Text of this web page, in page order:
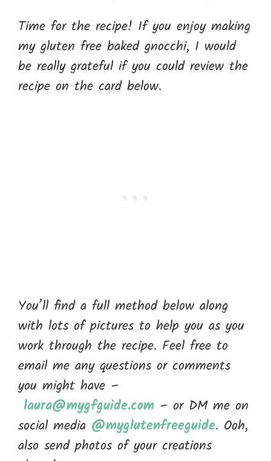
Time for the recipe! If you enjoy making
my gluten free baked gnocchi, I would
be really grateful if you could review the
recipe on the card below.
You’ll find a full method below along
with lots of pictures to help you as you
work through the recipe. Feel free to
email me any questions or comments
you might have –
laura@mygfguide.com – or DM me on
social media @myglutenfreeguide. Ooh,
also send photos of your creations